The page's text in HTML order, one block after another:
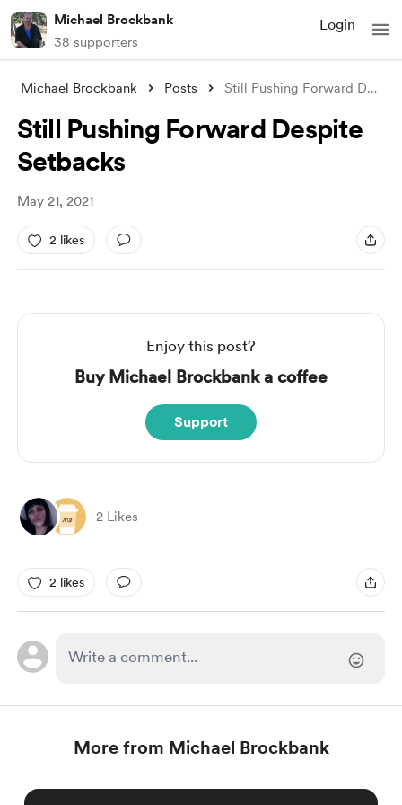
Michael Brockbank
38 supporters
Login
Michael Brockbank Posts Still Pushing Forward Despite Setbacks
Still Pushing Forward Despite
Setbacks
May 21, 2021
2 likes
Enjoy this post?
Buy Michael Brockbank a coffee
Support
2 Likes
2 likes
More from Michael Brockbank